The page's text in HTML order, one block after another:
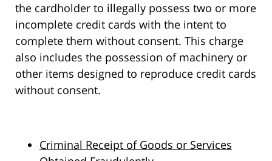
the cardholder to illegally possess two or more
incomplete credit cards with the intent to
complete them without consent. This charge
also includes the possession of machinery or
other items designed to reproduce credit cards
without consent.
Criminal Receipt of Goods or Services